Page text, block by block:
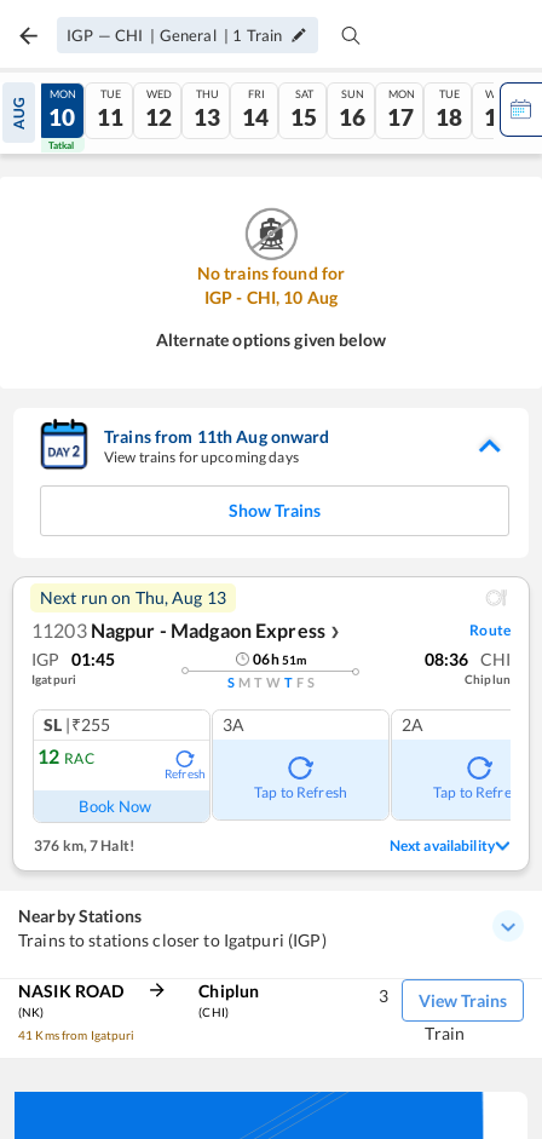
IGP — CHI | General | 1 Train
AUG
09
Tatkal
MON
10
Tatkal
TUE
11
WED
12
THU
13
FRI
14
SAT
15
SUN
16
MON
17
TUE
18
WED
19
No trains found for
IGP- CHI, 10 Aug
Alternate options given below
Trains from 11thAugonward
View trains for upcoming days
Show Trains
Next run on Thu, Aug 13
11203 Nagpur - Madgaon Express ❯ Route
IGP 01:45
Igatpuri
06h51m
S M T W T F S
08:36 CHI
Chiplun
SL |₹255
12 RAC
Refresh
Book Now
3A
Tap to Refresh
2A
Tap to Refresh
376 km, 7 Halt! Next availability
Nearby Stations
Trains to stations closer to Igatpuri (IGP)
NASIK ROAD
(NK)
41 Kms from Igatpuri
Chiplun
(CHI)
View Trains
3
Train